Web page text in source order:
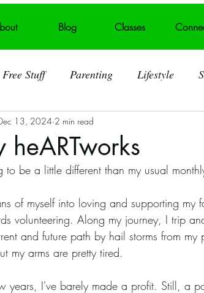
Classes
Blog
Free Stuff Parenting Lifestyle
Behind the Art
Art Displays Self acceptance
Murals Summerville SC
heARTworks
13, 2024 2 min read
to be a little different than my usual
volunteering. Along my journey, I trip
and future path by hail storms from
my arms are pretty tired.